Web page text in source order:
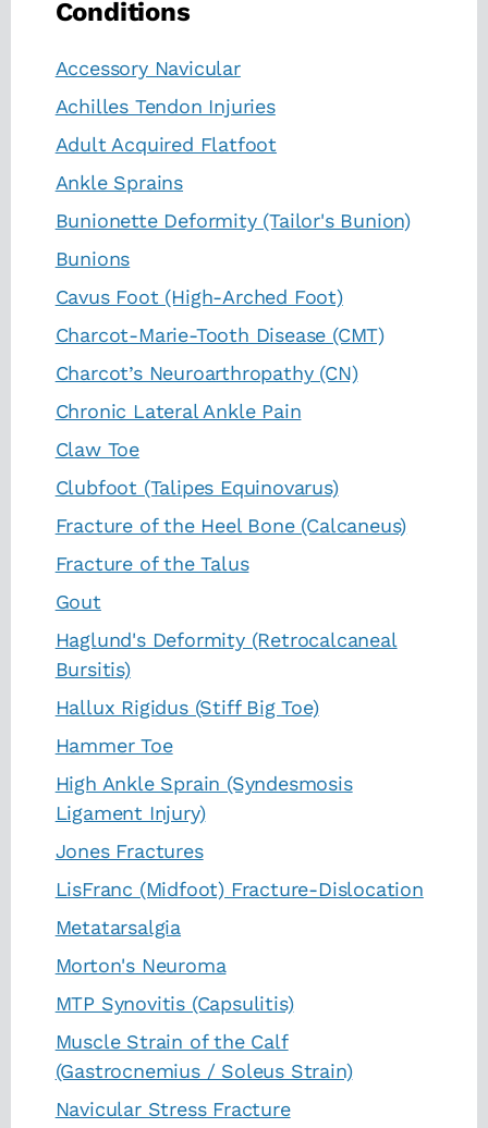
Conditions
Accessory Navicular
Achilles Tendon Injuries
Adult Acquired Flatfoot
Ankle Sprains
Bunionette Deformity (Tailor's Bunion)
Bunions
Cavus Foot (High-Arched Foot)
Charcot-Marie-Tooth Disease (CMT)
Charcot’s Neuroarthropathy (CN)
Chronic Lateral Ankle Pain
Claw Toe
Clubfoot (Talipes Equinovarus)
Fracture of the Heel Bone (Calcaneus)
Fracture of the Talus
Gout
Haglund's Deformity (Retrocalcaneal
Bursitis)
Hallux Rigidus (Stiff Big Toe)
Hammer Toe
High Ankle Sprain (Syndesmosis
Ligament Injury)
Jones Fractures
LisFranc (Midfoot) Fracture-Dislocation
Metatarsalgia
Morton's Neuroma
MTP Synovitis (Capsulitis)
Muscle Strain of the Calf
(Gastrocnemius / Soleus Strain)
Navicular Stress Fracture